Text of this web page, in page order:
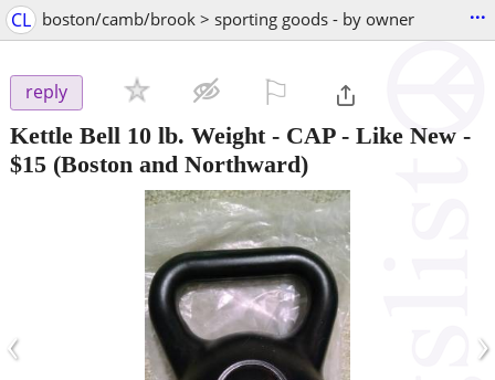
CL boston/camb/brook > sporting goods - by owner ...
reply
Kettle Bell 10 lb. Weight - CAP - Like New -
$15 (Boston and Northward)
‹ ›